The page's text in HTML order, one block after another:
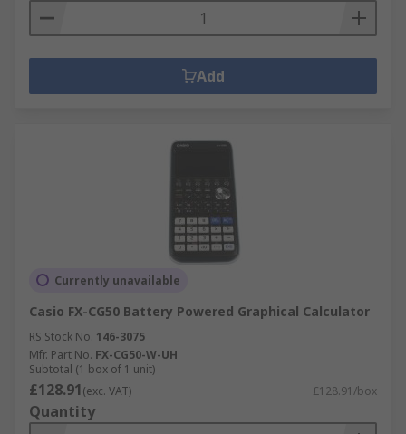
Add
Currently unavailable
Casio FX-CG50 Battery Powered Graphical Calculator
RS Stock No. 146-3075
Mfr. Part No. FX-CG50-W-UH
Subtotal (1 box of 1 unit)
£128.91(exc. VAT) £128.91/box
Quantity